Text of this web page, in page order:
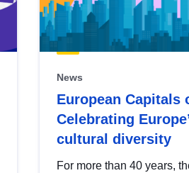
News
European Capitals
Celebrating
cultural diversity
For more than 40 years,